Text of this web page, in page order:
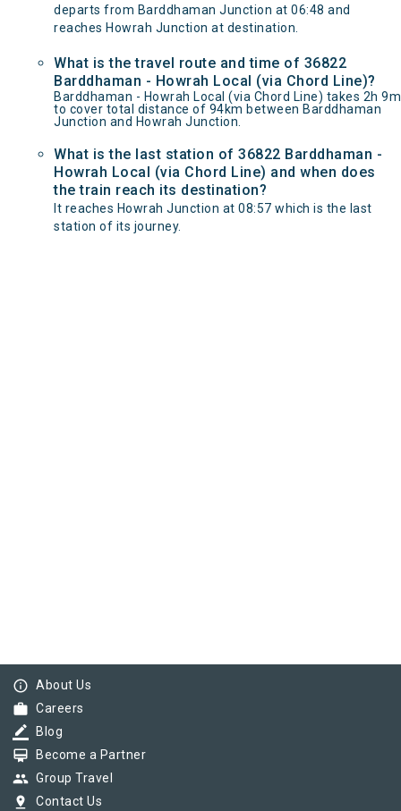
departs from Barddhaman Junction at 06:48 and
reaches Howrah Junction at destination.
What is the travel route and time of 36822
Barddhaman - Howrah Local (via Chord Line)?
Barddhaman - Howrah Local (via Chord Line) takes 2h 9m
to cover total distance of 94km between Barddhaman
Junction and Howrah Junction.
What is the last station of 36822 Barddhaman -
Howrah Local (via Chord Line) and when does
the train reach its destination?
It reaches Howrah Junction at 08:57 which is the last
station of its journey.
info_outline About Us
work Careers
border_color Blog
card_membership Become a Partner
group Group Travel
pin_drop Contact Us